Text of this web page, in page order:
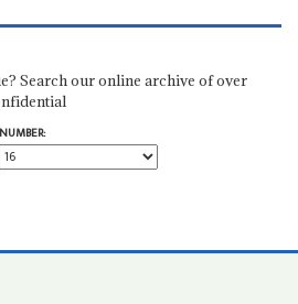
Search our online archive of over
NUMBER: